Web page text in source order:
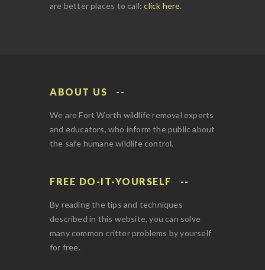
are better places to call:click here.
ABOUT US
We are Fort Worth wildlife removal experts
and educators, who inform the public about
the safe humane wildlife control.
FREE DO-IT-YOURSELF
By reading the tips and techniques
described in this website, you can solve
many common critter problems by yourself
for free.